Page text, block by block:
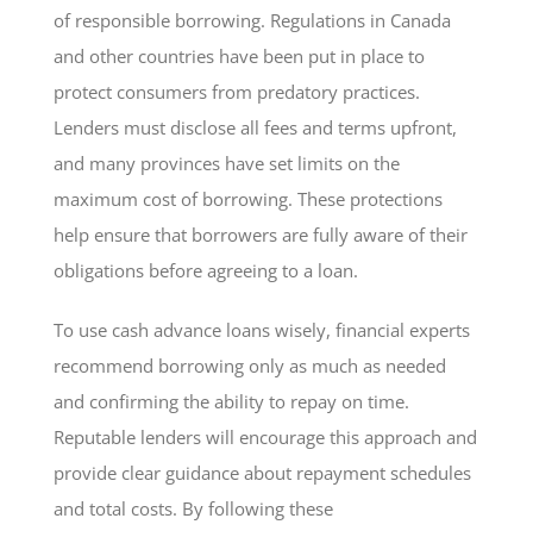
of responsible borrowing. Regulations in Canada
and other countries have been put in place to
protect consumers from predatory practices.
Lenders must disclose all fees and terms upfront,
and many provinces have set limits on the
maximum cost of borrowing. These protections
help ensure that borrowers are fully aware of their
obligations before agreeing to a loan.
To use cash advance loans wisely, financial experts
recommend borrowing only as much as needed
and confirming the ability to repay on time.
Reputable lenders will encourage this approach and
provide clear guidance about repayment schedules
and total costs. By following these